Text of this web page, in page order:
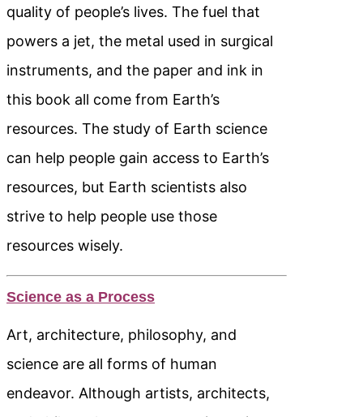
quality of people’s lives. The fuel that
powers a jet, the metal used in surgical
instruments, and the paper and ink in
this book all come from Earth’s
resources. The study of Earth science
can help people gain access to Earth’s
resources, but Earth scientists also
strive to help people use those
resources wisely.
Science as a Process
Art, architecture, philosophy, and
science are all forms of human
endeavor. Although artists, architects,